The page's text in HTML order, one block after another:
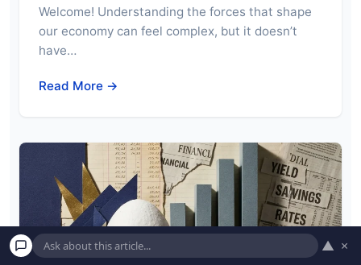
Welcome! Understanding the forces that shape
our economy can feel complex, but it doesn’t
have…
Read More →
▲ ×